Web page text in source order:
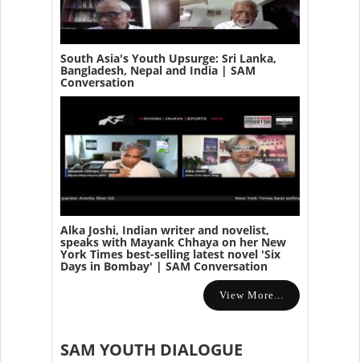
South Asia's Youth Upsurge: Sri Lanka,
Bangladesh, Nepal and India | SAM
Conversation
Alka Joshi, Indian writer and novelist,
speaks with Mayank Chhaya on her New
York Times best-selling latest novel 'Six
Days in Bombay' | SAM Conversation
View More...
SAM YOUTH DIALOGUE